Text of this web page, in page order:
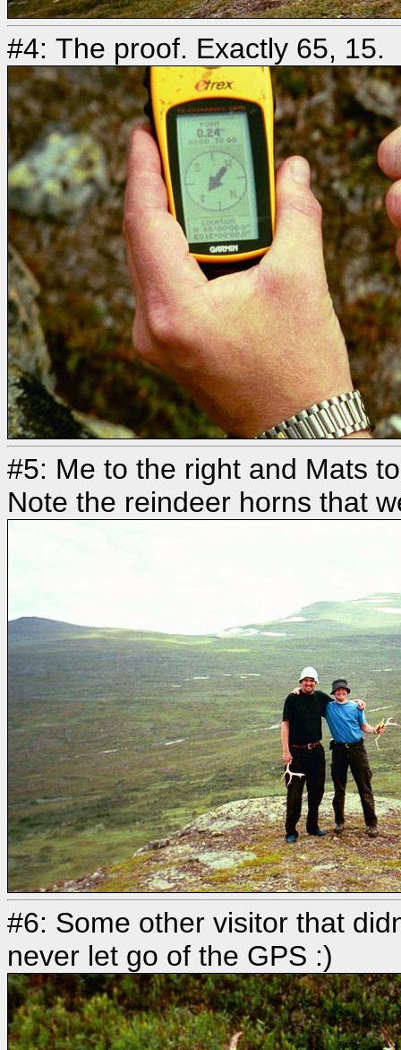
#4: The proof. Exactly 65, 15.
#5: Me to the right and Mats
Note the reindeer horns that
#6: Some other visitor that
never let go of the GPS :)